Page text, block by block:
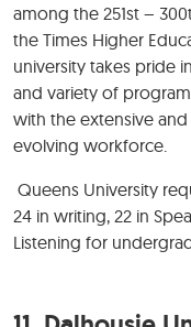
among the 251st –
the Times Higher
university takes pride
and variety of
with the extensive and
evolving workforce.
Queens University
24 in writing, 22 in
Listening for